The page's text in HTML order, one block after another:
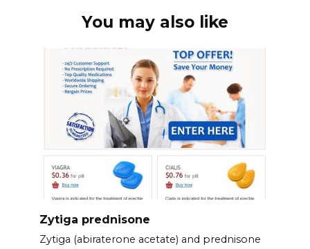
You may also like
Zytiga prednisone
Zytiga (abiraterone acetate) and prednisone